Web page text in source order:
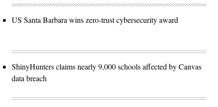
US Santa Barbara wins zero-trust cybersecurity award
ShinyHunters claims nearly 9,000 schools affected by Canvas
data breach